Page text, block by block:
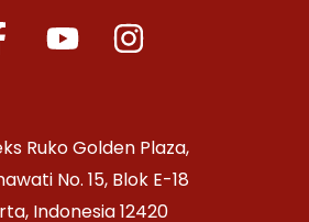
Ruko Golden Plaza,
No. 15, Blok E-18
Indonesia 12420